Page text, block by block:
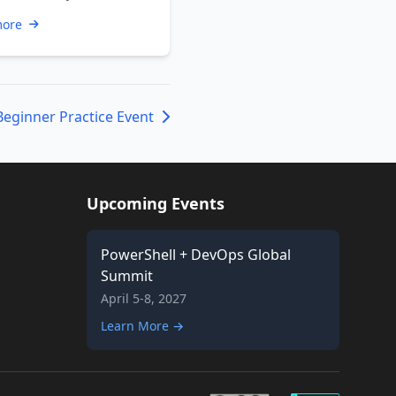
…
Practice Event
Upcoming Events
PowerShell + DevOps Global
Summit
April 5-8, 2027
Learn More →